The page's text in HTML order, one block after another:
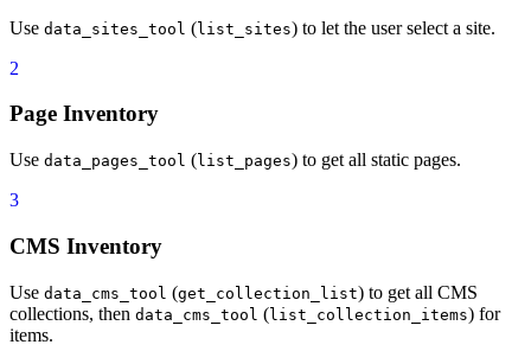
36
- Meta titles should be compelling and include
38
40
  keyword_integration_guidelines:
42
- Meta title (preferably in first 30
44
46
        - At least one H2 or H3 subheading
48
- Use keyword variations and related terms to
49
- Ensure keyword density stays between 1-2%
50
  content_quality_standards:
Use data_sites_tool (list_sites) to let the user select a site.
2
Page Inventory
Use data_pages_tool (list_pages) to get all static pages.
3
CMS Inventory
Use data_cms_tool (get_collection_list) to get all CMS
collections, then data_cms_tool (list_collection_items) for
items.